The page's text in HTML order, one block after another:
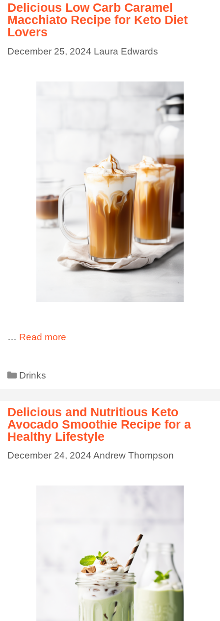
Delicious Low Carb Caramel
Macchiato Recipe for Keto Diet
Lovers
December 25, 2024 Laura Edwards
… Read more
Drinks
Delicious and Nutritious Keto
Avocado Smoothie Recipe for a
Healthy Lifestyle
December 24, 2024 Andrew Thompson